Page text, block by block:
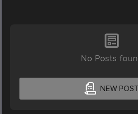
No Posts
NEW POST